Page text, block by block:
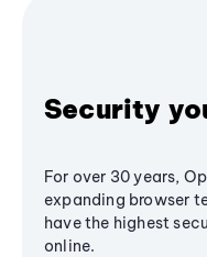
Security
For over 30 years,
expanding browser
have the highest
online.